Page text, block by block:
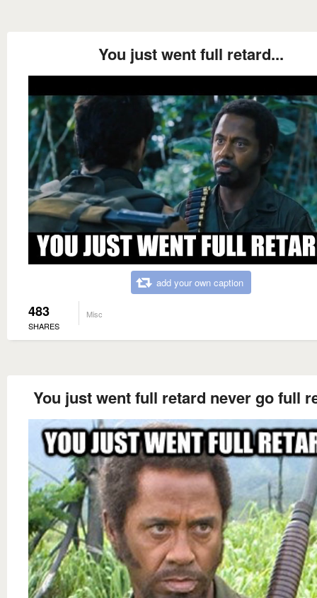
You just went full retard...
add your own caption
483
SHARES
Misc
You just went full retard never go full